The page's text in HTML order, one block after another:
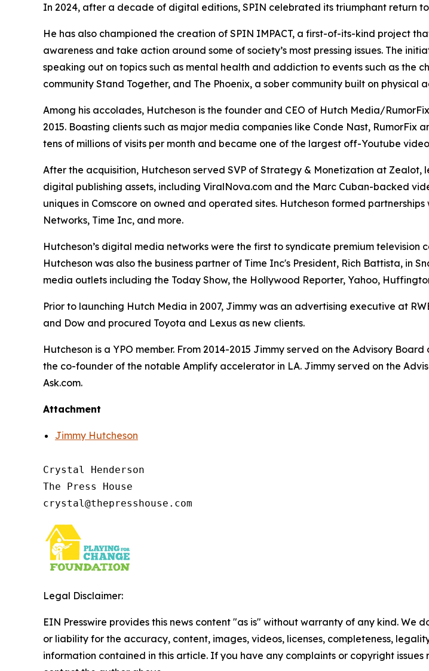
In 2024, after a decade of digital editions, SPIN celebrated its triumphant return
He has also championed the creation of SPIN IMPACT, a first-of-its-kind project
awareness and take action around some of society’s most pressing issues. The
speaking out on topics such as mental health and addiction to events such as the
community Stand Together, and The Phoenix, a sober community built on physical
Among his accolades, Hutcheson is the founder and CEO of Hutch Media/
2015. Boasting clients such as major media companies like Conde Nast,
tens of millions of visits per month and became one of the largest off-Youtube
After the acquisition, Hutcheson served SVP of Strategy & Monetization at
digital publishing assets, including ViralNova.com and the Marc Cuban-backed
uniques in Comscore on owned and operated sites. Hutcheson formed
Networks, Time Inc, and more.
Hutcheson’s digital media networks were the first to syndicate premium
Hutcheson was also the business partner of Time Inc's President, Rich Battista, in
media outlets including the Today Show, the Hollywood Reporter, Yahoo,
Prior to launching Hutch Media in 2007, Jimmy was an advertising executive at
and Dow and procured Toyota and Lexus as new clients.
Hutcheson is a YPO member. From 2014-2015 Jimmy served on the Advisory
the co-founder of the notable Amplify accelerator in LA. Jimmy served on the
Ask.com.
Attachment
Jimmy Hutcheson
Crystal Henderson
The Press House
Legal Disclaimer:
EIN Presswire provides this news content "as is" without warranty of any kind. We
or liability for the accuracy, content, images, videos, licenses, completeness,
information contained in this article. If you have any complaints or copyright